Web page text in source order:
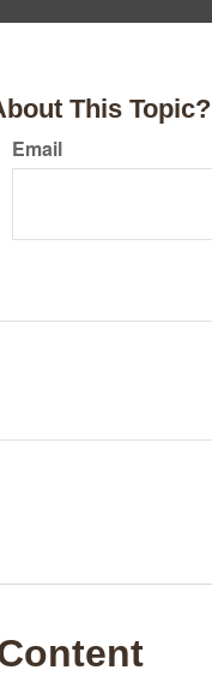
This Topic?
Email